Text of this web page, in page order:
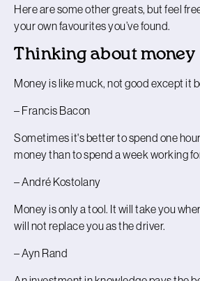
Here are some other greats, but feel
your own favourites you’ve found.
Thinking about money
Money is like muck, not good except it
– Francis Bacon
Sometimes it's better to spend one
money than to spend a week working
– André Kostolany
Money is only a tool. It will take you
will not replace you as the driver.
– Ayn Rand